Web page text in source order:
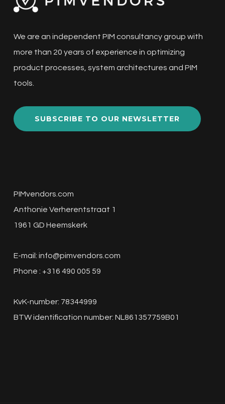
We are an independent PIM consultancy group with
more than 20 years of experience in optimizing
product processes, system architectures and PIM
tools.
SUBSCRIBE TO OUR NEWSLETTER
PIMvendors.com
Anthonie Verherentstraat 1
1961 GD Heemskerk
E-mail: info@pimvendors.com
Phone : +316 490 005 59
KvK-number: 78344999
BTW identification number: NL861357759B01